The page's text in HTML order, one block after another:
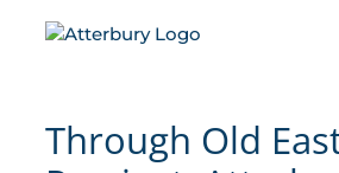
Skip
Through Old